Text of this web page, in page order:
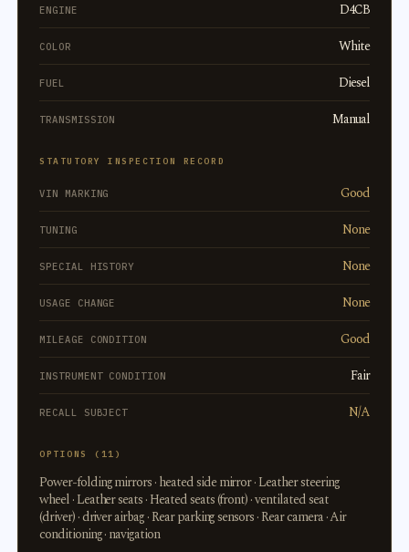
ENGINE D4CB
COLOR White
FUEL Diesel
TRANSMISSION Manual
STATUTORY INSPECTION RECORD
VIN MARKING Good
TUNING None
SPECIAL HISTORY None
USAGE CHANGE None
MILEAGE CONDITION Good
INSTRUMENT CONDITION Fair
RECALL SUBJECT N/A
OPTIONS (11)
Power-folding mirrors · heated side mirror · Leather steering
wheel · Leather seats · Heated seats (front) · ventilated seat
(driver) · driver airbag · Rear parking sensors · Rear camera · Air
conditioning · navigation